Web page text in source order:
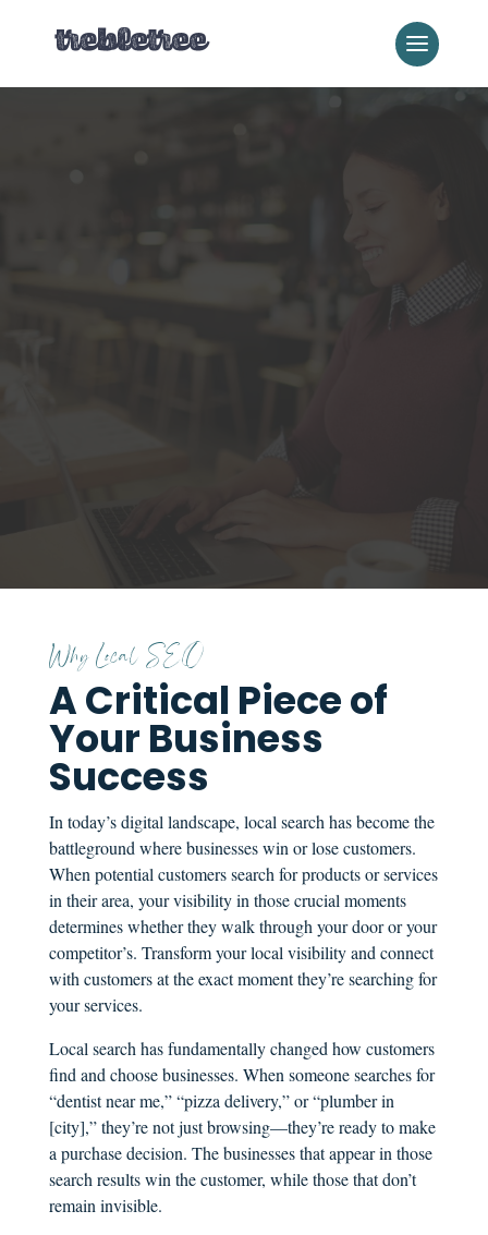
Local SEO
Why Local SEO
A Critical Piece of
Your Business
Success
In today’s digital landscape, local search has become the
battleground where businesses win or lose customers.
When potential customers search for products or services
in their area, your visibility in those crucial moments
determines whether they walk through your door or your
competitor’s. Transform your local visibility and connect
with customers at the exact moment they’re searching for
your services.
Local search has fundamentally changed how customers
find and choose businesses. When someone searches for
“dentist near me,” “pizza delivery,” or “plumber in
[city],” they’re not just browsing—they’re ready to make
a purchase decision. The businesses that appear in those
search results win the customer, while those that don’t
remain invisible.